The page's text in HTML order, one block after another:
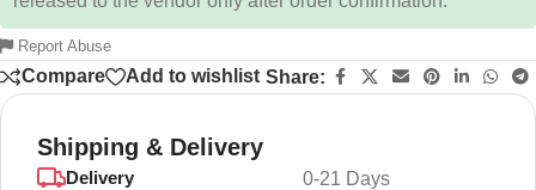
Report Abuse
Compare Add to wishlist Share:
Shipping & Delivery
Delivery 0-21 Days